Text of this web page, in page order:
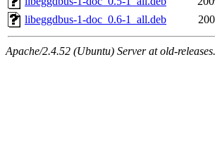
libeggdbus-1-doc_0.6-1_all.deb
Apache/2.4.52 (Ubuntu) Server at old-